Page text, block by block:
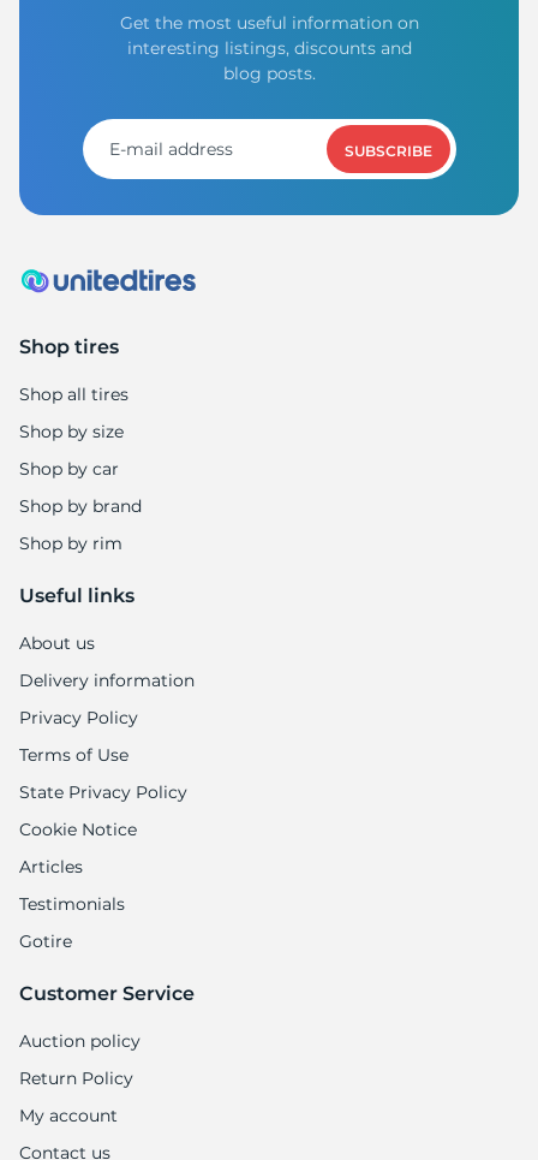
Get the most useful information on
interesting listings, discounts and
blog posts.
SUBSCRIBE
Shop tires
Shop all tires
Shop by size
Shop by car
Shop by brand
Shop by rim
Useful links
About us
Delivery information
Privacy Policy
Terms of Use
State Privacy Policy
Cookie Notice
Articles
Testimonials
Gotire
Customer Service
Auction policy
Return Policy
My account
Contact us